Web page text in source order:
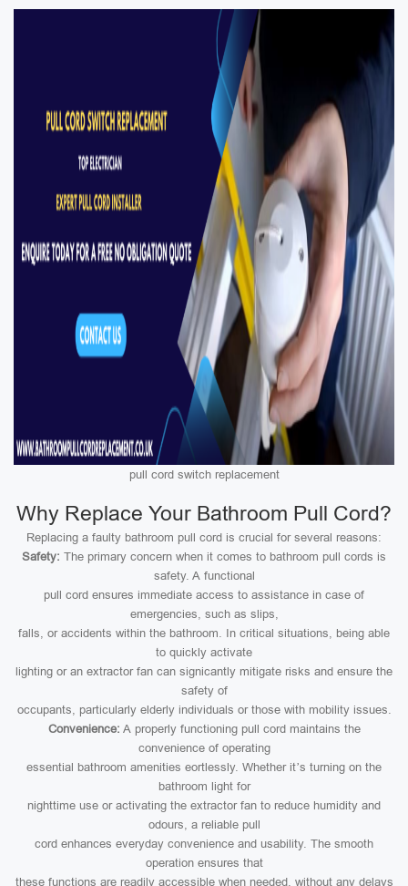
pull cord switch replacement
Why Replace Your Bathroom Pull Cord?
Replacing a faulty bathroom pull cord is crucial for several reasons:
Safety: The primary concern when it comes to bathroom pull cords is
safety. A functional
pull cord ensures immediate access to assistance in case of
emergencies, such as slips,
falls, or accidents within the bathroom. In critical situations, being able
to quickly activate
lighting or an extractor fan can signicantly mitigate risks and ensure the
safety of
occupants, particularly elderly individuals or those with mobility issues.
Convenience: A properly functioning pull cord maintains the
convenience of operating
essential bathroom amenities eortlessly. Whether it’s turning on the
bathroom light for
nighttime use or activating the extractor fan to reduce humidity and
odours, a reliable pull
cord enhances everyday convenience and usability. The smooth
operation ensures that
these functions are readily accessible when needed, without any delays